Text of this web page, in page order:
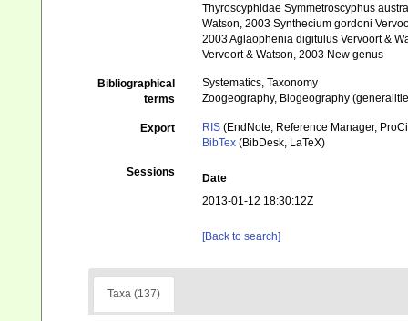
Thyroscyphidae Symmetroscyphus
Watson, 2003 Synthecium gordoni
2003 Aglaophenia digitulus Vervoort &
Vervoort & Watson, 2003 New genus
Bibliographical
terms
Systematics, Taxonomy
Zoogeography, Biogeography
Export RIS (EndNote, Reference Manager,
BibTex (BibDesk, LaTeX)
Sessions
Date
2013-01-12 18:30:12Z
[Back to search]
Taxa (137)